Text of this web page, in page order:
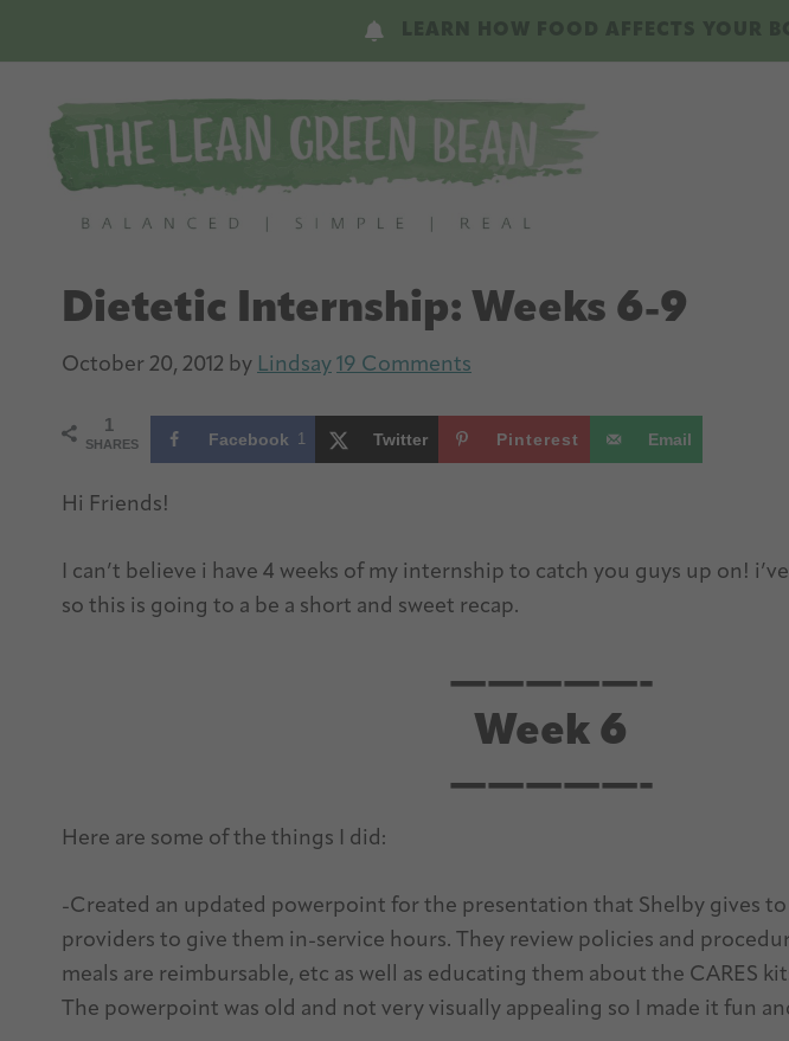
content
sidebar
Dietetic Internship: Weeks 6-9
October 20, 2012 by Lindsay 19 Comments
1
SHARES Facebook 1 Twitter Pinterest Email
Hi Friends!
I can’t believe i have 4 weeks of my internship to catch you guys up on!
so this is going to a be a short and sweet recap.
—————-
Week 6
—————-
Here are some of the things I did:
-Created an updated powerpoint for the presentation that Shelby gives
providers to give them in-service hours. They review policies and
meals are reimbursable, etc as well as educating them about the CARES
The powerpoint was old and not very visually appealing so I made it fun